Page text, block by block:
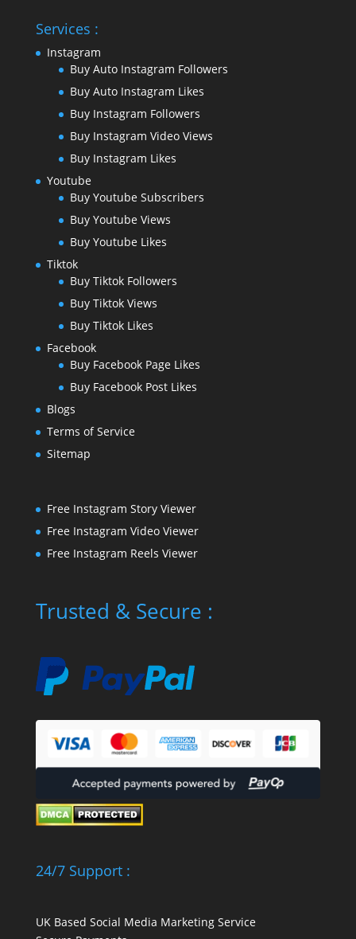
Services :
Instagram
Buy Auto Instagram Followers
Buy Auto Instagram Likes
Buy Instagram Followers
Buy Instagram Video Views
Buy Instagram Likes
Youtube
Buy Youtube Subscribers
Buy Youtube Views
Buy Youtube Likes
Tiktok
Buy Tiktok Followers
Buy Tiktok Views
Buy Tiktok Likes
Facebook
Buy Facebook Page Likes
Buy Facebook Post Likes
Blogs
Terms of Service
Sitemap
Free Instagram Story Viewer
Free Instagram Video Viewer
Free Instagram Reels Viewer
Trusted & Secure :
24/7 Support :
UK Based Social Media Marketing Service